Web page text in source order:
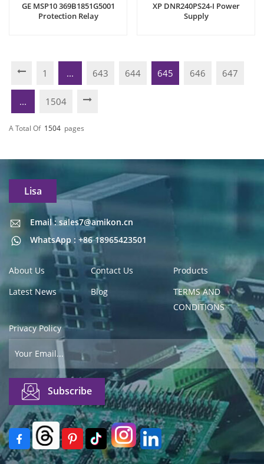
GE MSP10 369B1851G5001
Protection Relay
XP DNR240PS24-I Power
Supply
1 ... 643 644 645 646 647
... 1504
A Total Of 1504 Pages
Lisa
Email : sales7@amikon.cn
WhatsApp : +86 18965423501
Email : sales7@amikon.cn
About Us Contact Us
Products
Latest News
Blog
TERMS AND
CONDITIONS
Privacy Policy